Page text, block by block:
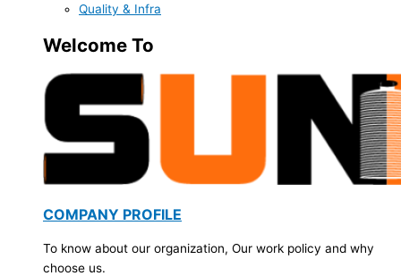
Quality & Infra
Welcome To
COMPANY PROFILE
To know about our organization, Our work policy and why
choose us.